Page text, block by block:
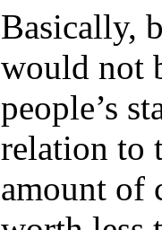
Basically,
would not
people’s
relation to
amount of